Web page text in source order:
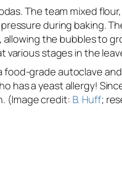
The team mixed
during baking.
the bubbles to
stages in the
grade autoclave
has a yeast allergy!
(Image credit: B. Huff;